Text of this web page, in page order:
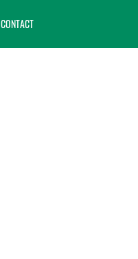
CONTACT